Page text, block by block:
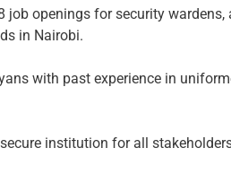
job openings for security wardens,
in Nairobi.
with past experience in
institution for all